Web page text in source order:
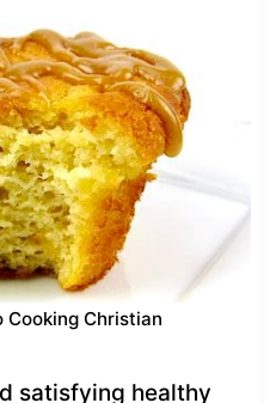
Cooking Christian
satisfying healthy